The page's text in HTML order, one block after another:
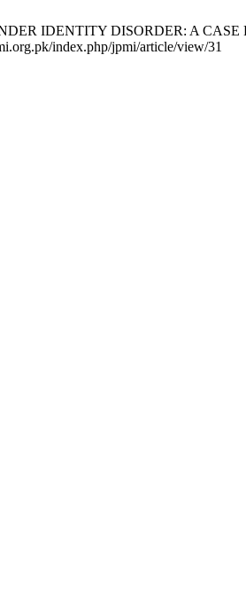
IDENTITY DISORDER: A CASE
index.php/jpmi/article/view/31